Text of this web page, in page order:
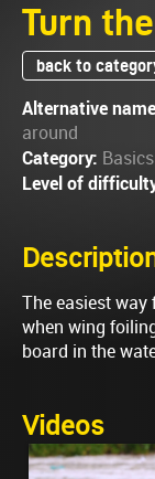
Turn
back to
Alternative
around
Category: Basics
Level of
The easiest way
when wing
board in the
Videos